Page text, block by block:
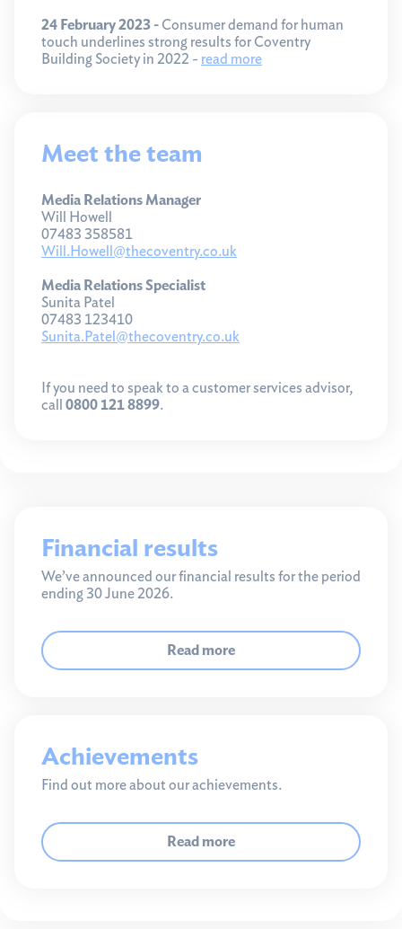
24 February 2023 - Consumer demand for human
touch underlines strong results for Coventry
Building Society in 2022 - read more
Meet the team
Media Relations Manager
Will Howell
07483 358581
Will.Howell@thecoventry.co.uk
Media Relations Specialist
Sunita Patel
07483 123410
Sunita.Patel@thecoventry.co.uk
If you need to speak to a customer services advisor,
call 0800 121 8899.
Financial results
We’ve announced our financial results for the period
ending 30 June 2026.
Read more
Achievements
Find out more about our achievements.
Read more